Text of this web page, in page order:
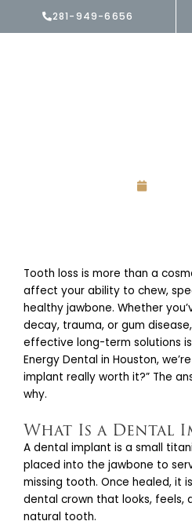
281-949-6656
Tooth loss is more than a
affect your ability to chew,
healthy jawbone. Whether
decay, trauma, or gum
effective long-term solutions
Energy Dental in Houston,
implant really worth it?” The
why.
What Is a Dental
A dental implant is a small
placed into the jawbone to
missing tooth. Once healed, it
dental crown that looks, feels,
natural tooth.